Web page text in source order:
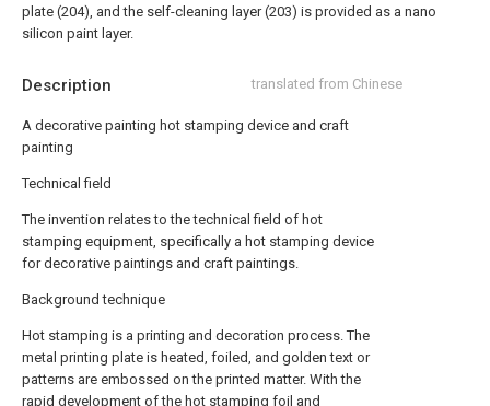
Description translated from Chinese
A decorative painting hot stamping device and craft
painting
Technical field
The invention relates to the technical field of hot
stamping equipment, specifically a hot stamping device
for decorative paintings and craft paintings.
Background technique
Hot stamping is a printing and decoration process. The
metal printing plate is heated, foiled, and golden text or
patterns are embossed on the printed matter. With the
rapid development of the hot stamping foil and
plate (204), and the self-cleaning layer (203) is provided as a nano
silicon paint layer.